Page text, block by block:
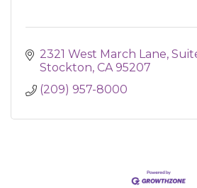
2321 West March Lane
Stockton CA 95207
(209) 957-8000